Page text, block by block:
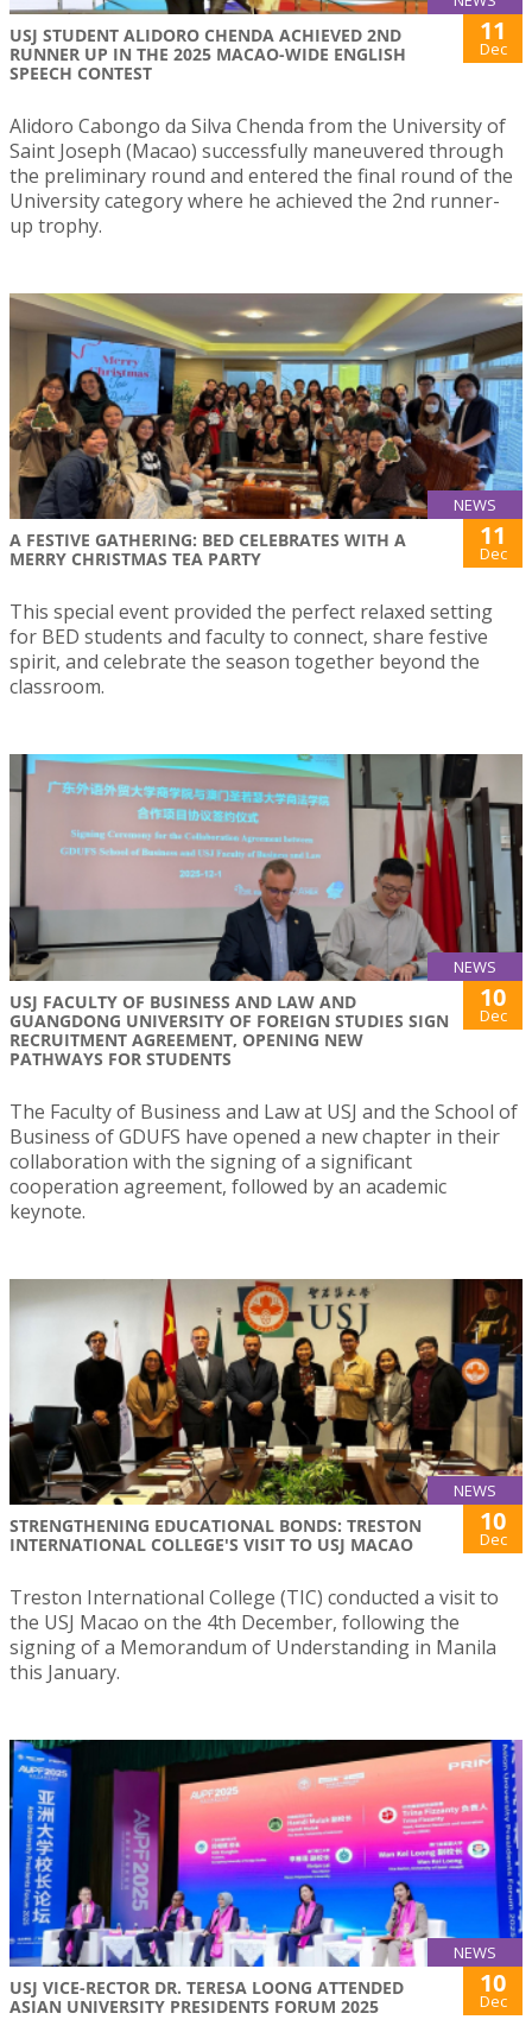
USJ STUDENT ALIDORO CHENDA ACHIEVED 2ND
RUNNER UP IN THE 2025 MACAO-WIDE ENGLISH
SPEECH CONTEST
11
Dec
Alidoro Cabongo da Silva Chenda from the University of
Saint Joseph (Macao) successfully maneuvered through
the preliminary round and entered the final round of the
University category where he achieved the 2nd runner-
up trophy.
NEWS
A FESTIVE GATHERING: BED CELEBRATES WITH A
MERRY CHRISTMAS TEA PARTY
11
Dec
This special event provided the perfect relaxed setting
for BED students and faculty to connect, share festive
spirit, and celebrate the season together beyond the
classroom.
NEWS
USJ FACULTY OF BUSINESS AND LAW AND
GUANGDONG UNIVERSITY OF FOREIGN STUDIES SIGN
RECRUITMENT AGREEMENT, OPENING NEW
PATHWAYS FOR STUDENTS
10
Dec
The Faculty of Business and Law at USJ and the School of
Business of GDUFS have opened a new chapter in their
collaboration with the signing of a significant
cooperation agreement, followed by an academic
keynote.
NEWS
STRENGTHENING EDUCATIONAL BONDS: TRESTON
INTERNATIONAL COLLEGE'S VISIT TO USJ MACAO
10
Dec
Treston International College (TIC) conducted a visit to
the USJ Macao on the 4th December, following the
signing of a Memorandum of Understanding in Manila
this January.
NEWS
USJ VICE-RECTOR DR. TERESA LOONG ATTENDED
ASIAN UNIVERSITY PRESIDENTS FORUM 2025
10
Dec